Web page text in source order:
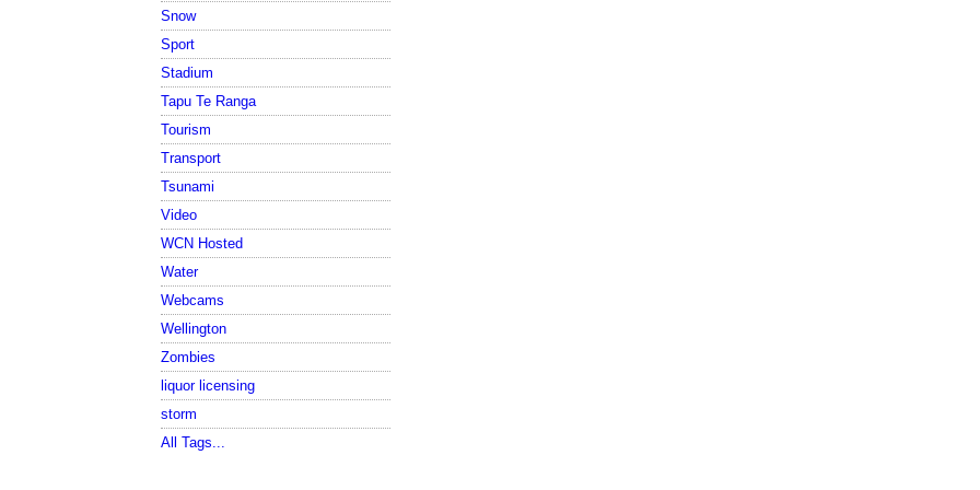
Snow
Sport
Stadium
Tapu Te Ranga
Tourism
Transport
Tsunami
Video
WCN Hosted
Water
Webcams
Wellington
Zombies
liquor licensing
storm
All Tags...